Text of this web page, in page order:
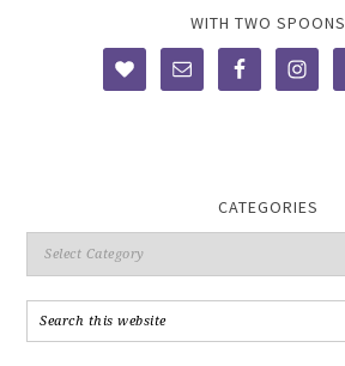
WITH TWO SPOONS
CATEGORIES